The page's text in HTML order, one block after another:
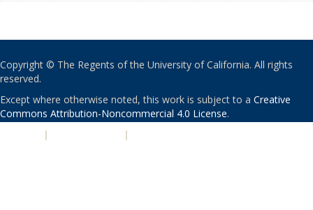
Copyright © The Regents of the University of California. All rights
reserved.
Except where otherwise noted, this work is subject to a Creative
Commons Attribution-Noncommercial 4.0 License.
| |